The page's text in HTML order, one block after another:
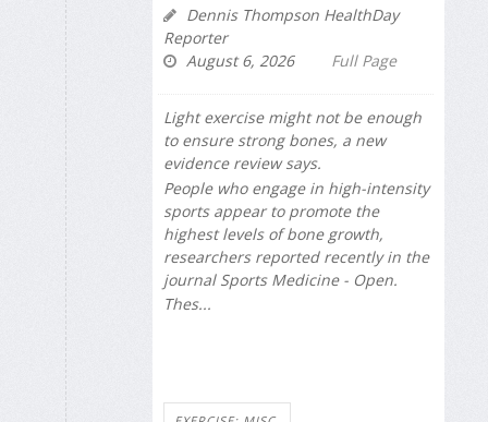
Dennis Thompson HealthDay
Reporter
August 6, 2026
Full Page
Light exercise might not be enough
to ensure strong bones, a new
evidence review says.
People who engage in high-intensity
sports appear to promote the
highest levels of bone growth,
researchers reported recently in the
journal Sports Medicine - Open.
Thes...